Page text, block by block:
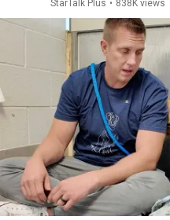
StarTalk Plus • 838K views